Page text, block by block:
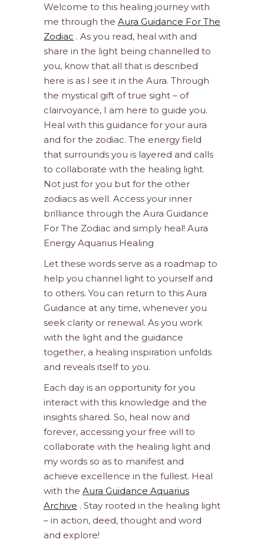
Welcome to this healing journey with
me through the Aura Guidance For The
Zodiac . As you read, heal with and
share in the light being channelled to
you, know that all that is described
here is as I see it in the Aura. Through
the mystical gift of true sight – of
clairvoyance, I am here to guide you.
Heal with this guidance for your aura
and for the zodiac. The energy field
that surrounds you is layered and calls
to collaborate with the healing light.
Not just for you but for the other
zodiacs as well. Access your inner
brilliance through the Aura Guidance
For The Zodiac and simply heal! Aura
Energy Aquarius Healing
Let these words serve as a roadmap to
help you channel light to yourself and
to others. You can return to this Aura
Guidance at any time, whenever you
seek clarity or renewal. As you work
with the light and the guidance
together, a healing inspiration unfolds
and reveals itself to you.
Each day is an opportunity for you
interact with this knowledge and the
insights shared. So, heal now and
forever, accessing your free will to
collaborate with the healing light and
my words so as to manifest and
achieve excellence in the fullest. Heal
with the Aura Guidance Aquarius
Archive . Stay rooted in the healing light
– in action, deed, thought and word
and explore!